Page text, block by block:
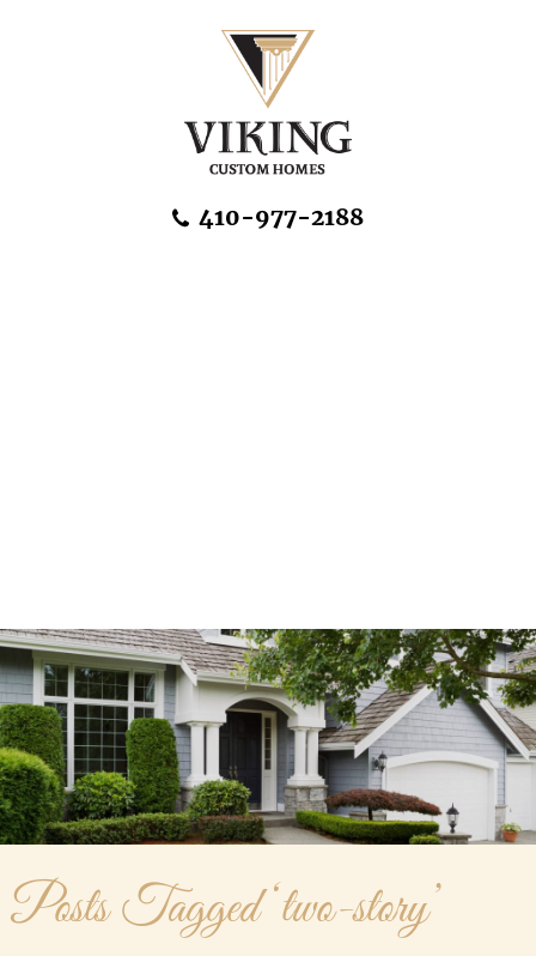
410-977-2188
Posts Tagged ‘two-story’